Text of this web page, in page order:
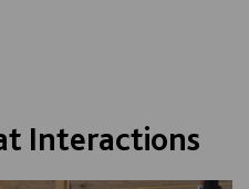
Interactions